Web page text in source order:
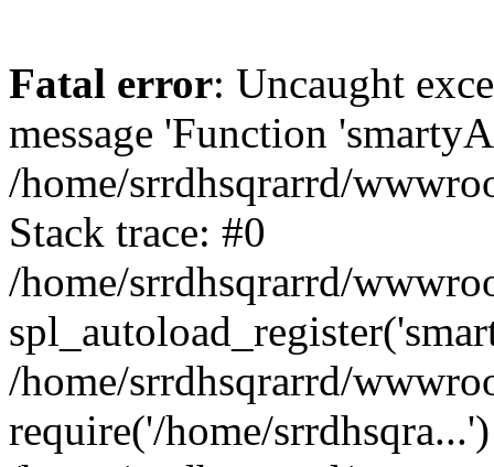
Fatal error: Uncaught
message 'Function
/home/srrdhsqrarrd/
Stack trace: #0
/home/srrdhsqrarrd/
/home/srrdhsqrarrd/
require('/home/